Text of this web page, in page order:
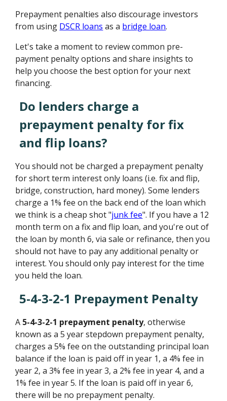
Prepayment penalties also discourage investors
from using DSCR loans as a bridge loan.
Let's take a moment to review common pre-
payment penalty options and share insights to
help you choose the best option for your next
financing.
Do lenders charge a
prepayment penalty for fix
and flip loans?
You should not be charged a prepayment penalty
for short term interest only loans (i.e. fix and flip,
bridge, construction, hard money). Some lenders
charge a 1% fee on the back end of the loan which
we think is a cheap shot "junk fee". If you have a 12
month term on a fix and flip loan, and you're out of
the loan by month 6, via sale or refinance, then you
should not have to pay any additional penalty or
interest. You should only pay interest for the time
you held the loan.
5-4-3-2-1 Prepayment Penalty
A 5-4-3-2-1 prepayment penalty, otherwise
known as a 5 year stepdown prepayment penalty,
charges a 5% fee on the outstanding principal loan
balance if the loan is paid off in year 1, a 4% fee in
year 2, a 3% fee in year 3, a 2% fee in year 4, and a
1% fee in year 5. If the loan is paid off in year 6,
there will be no prepayment penalty.